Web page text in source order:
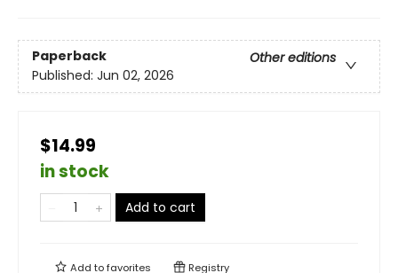
Paperback
Other editions
Published: Jun 02, 2026
$14.99
in stock
Add to cart
Add tofavorites Registry